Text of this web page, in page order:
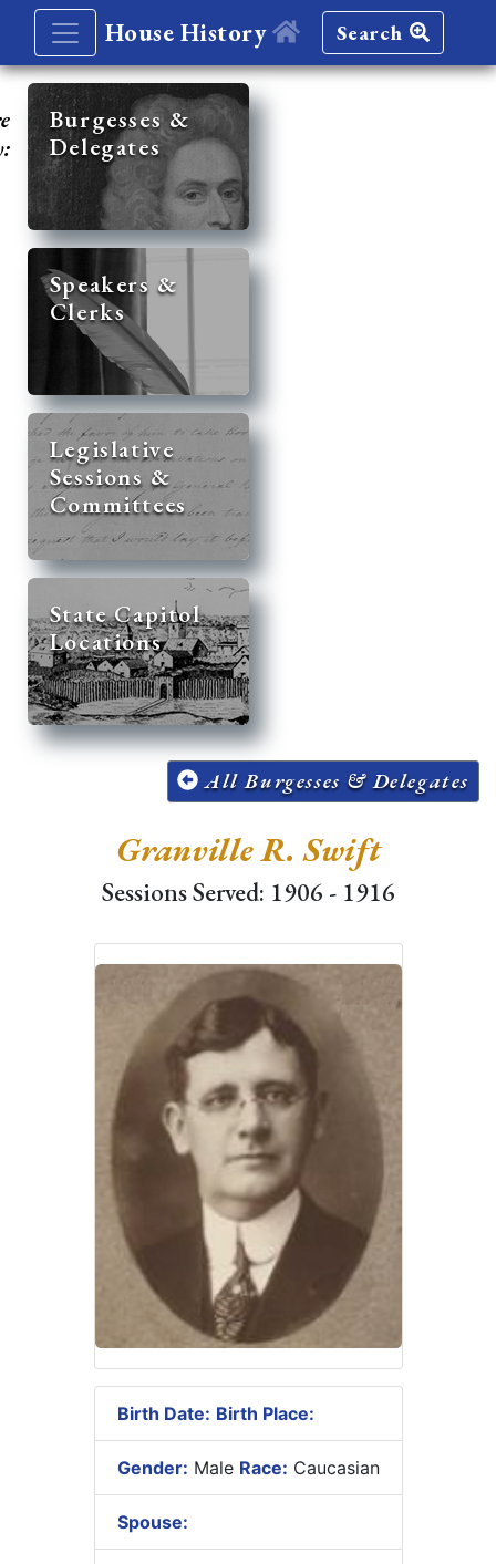
House History Search
Burgesses &
Delegates
Speakers &
Clerks
Legislative
Sessions &
Committees
State Capitol
Locations
All Burgesses & Delegates
Granville R. Swift
Sessions Served: 1906 - 1916
Birth Date: Birth Place:
Gender: Male Race: Caucasian
Spouse: